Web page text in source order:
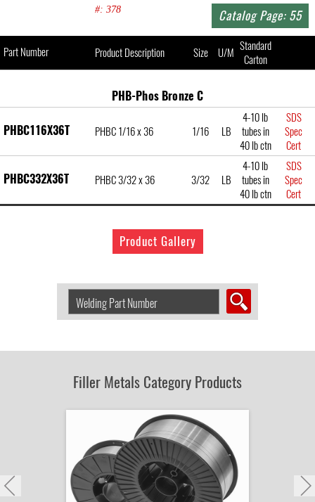
#: 378 Catalog Page: 55
Part Number Product Description Size U/M Standard
Carton
PHB-Phos Bronze C
PHBC116X36T PHBC 1/16 x 36 1/16 LB
4-10 lb
tubes in
40 lb ctn
SDS
Spec
Cert
PHBC332X36T PHBC 3/32 x 36 3/32 LB
4-10 lb
tubes in
40 lb ctn
SDS
Spec
Cert
Product Gallery
Welding
Product
Number:
Filler Metals Category Products